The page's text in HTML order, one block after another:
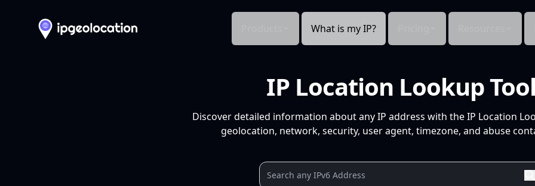
What is my IP?
IP Location Lookup Tool
Discover detailed information about any IP address with the IP Location
geolocation, network, security, user agent, timezone, and abuse